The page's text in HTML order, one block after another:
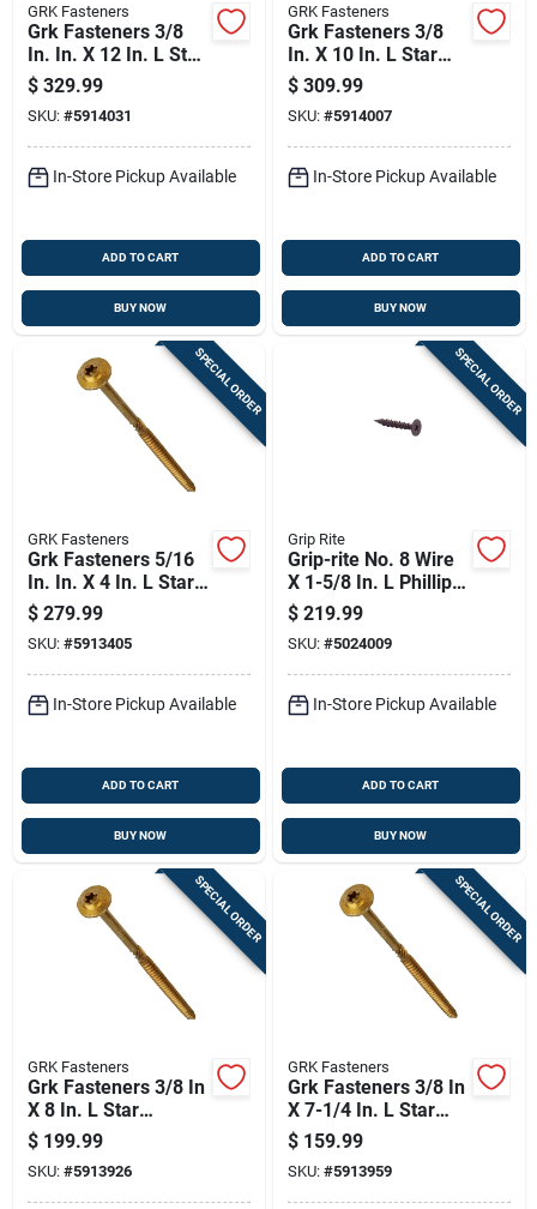
GRK Fasteners
Grk Fasteners 3/8
In. In. X 12 In. L Star
Washer Head Self
Tapping Structural
Screws
$ 329.99
SKU: #5914031
In-Store Pickup Available
ADD TO CART
BUY NOW
GRK Fasteners
Grk Fasteners 3/8
In. X 10 In. L Star
Washer Head Self
Tapping Structural
Screws
$ 309.99
SKU: #5914007
In-Store Pickup Available
ADD TO CART
BUY NOW
SPECIAL ORDER
GRK Fasteners
Grk Fasteners 5/16
In. In. X 4 In. L Star
Washer Head Self
Tapping Structural
Screws
$ 279.99
SKU: #5913405
In-Store Pickup Available
ADD TO CART
BUY NOW
SPECIAL ORDER
Grip Rite
Grip-rite No. 8 Wire
X 1-5/8 In. L Phillips
Flat Head Coarse
Cement Board
Screws
$ 219.99
SKU: #5024009
In-Store Pickup Available
ADD TO CART
BUY NOW
SPECIAL ORDER
GRK Fasteners
Grk Fasteners 3/8 In
X 8 In. L Star
Washer Head Self
Tapping Structural
Screws
$ 199.99
SKU: #5913926
SPECIAL ORDER
GRK Fasteners
Grk Fasteners 3/8 In
X 7-1/4 In. L Star
Washer Head Self
Tapping Structural
Screws
$ 159.99
SKU: #5913959